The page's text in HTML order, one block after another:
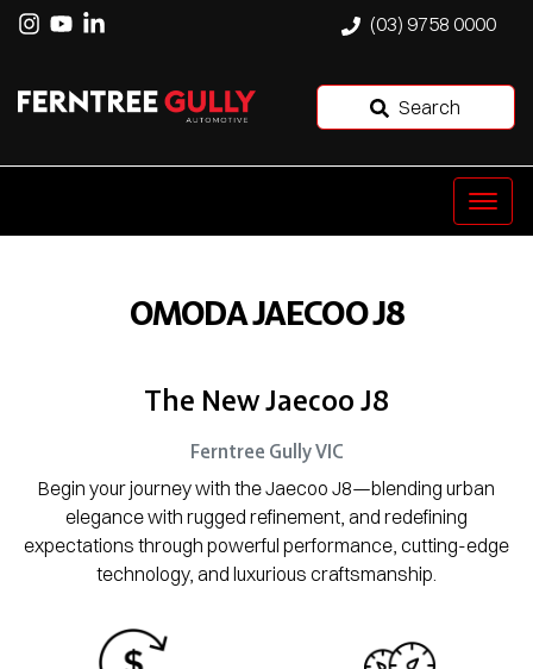
(03) 9758 0000
Search
OMODA JAECOO J8
The New Jaecoo J8
Ferntree GullyVIC
Begin your journey with the Jaecoo J8—blending urban
elegance with rugged refinement, and redefining
expectations through powerful performance, cutting-edge
technology, and luxurious craftsmanship.